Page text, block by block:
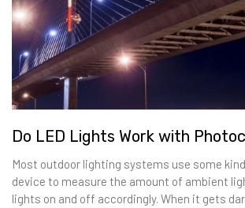
Do LED Lights Work with
Most outdoor lighting systems use some
device to measure the amount of ambient
lights on and off accordingly. When it gets